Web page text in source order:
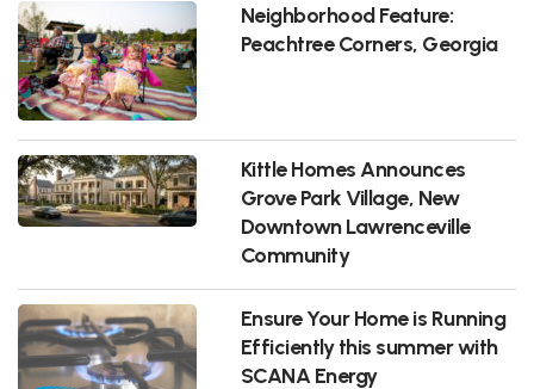
Neighborhood Feature:
Peachtree Corners, Georgia
Kittle Homes Announces
Grove Park Village, New
Downtown Lawrenceville
Community
Ensure Your Home is Running
Efficiently this summer with
SCANA Energy